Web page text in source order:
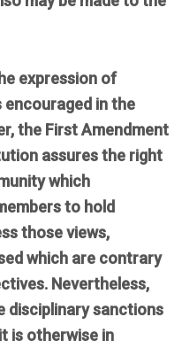
expression of
encouraged in the
the First Amendment
assures the right
which
to hold
those views,
which are contrary
Nevertheless,
disciplinary sanctions
is otherwise in